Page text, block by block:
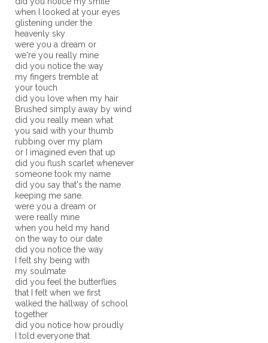
when I looked at your eyes
glistening under the
heavenly sky
were you a dream or
we're you really mine
did you notice the way
my fingers tremble at
your touch
did you love when my hair
Brushed simply away by wind
did you really mean what
you said with your thumb
rubbing over my plam
or I imagined even that up
did you flush scarlet whenever
someone took my name
did you say that's the name
keeping me sane.
were you a dream or
were really mine
when you held my hand
on the way to our date
did you notice the way
I felt shy being with
my soulmate
did you feel the butterflies
that I felt when we first
walked the hallway of school
together
did you notice how proudly
I told everyone that